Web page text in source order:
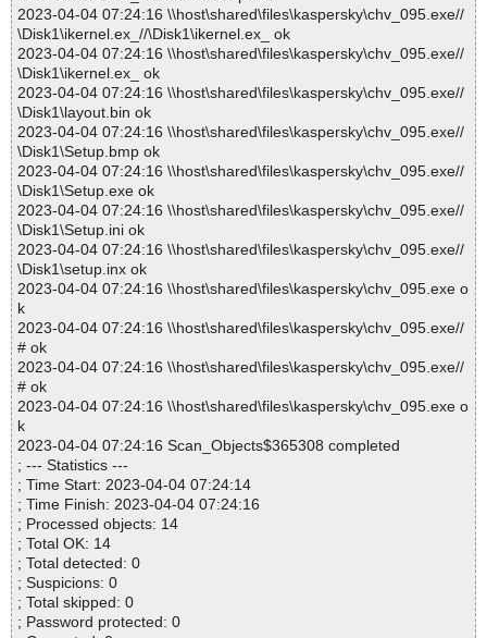
2023-04-04 07:24:16 \\host\shared\files\kaspersky\chv_095.exe//
\Disk1\ikernel.ex_//\Disk1\ikernel.ex_ ok
2023-04-04 07:24:16 \\host\shared\files\kaspersky\chv_095.exe//
\Disk1\ikernel.ex_ ok
2023-04-04 07:24:16 \\host\shared\files\kaspersky\chv_095.exe//
\Disk1\layout.bin ok
2023-04-04 07:24:16 \\host\shared\files\kaspersky\chv_095.exe//
\Disk1\Setup.bmp ok
2023-04-04 07:24:16 \\host\shared\files\kaspersky\chv_095.exe//
\Disk1\Setup.exe ok
2023-04-04 07:24:16 \\host\shared\files\kaspersky\chv_095.exe//
\Disk1\Setup.ini ok
2023-04-04 07:24:16 \\host\shared\files\kaspersky\chv_095.exe//
\Disk1\setup.inx ok
2023-04-04 07:24:16 \\host\shared\files\kaspersky\chv_095.exe o
k
2023-04-04 07:24:16 \\host\shared\files\kaspersky\chv_095.exe//
# ok
2023-04-04 07:24:16 \\host\shared\files\kaspersky\chv_095.exe//
# ok
2023-04-04 07:24:16 \\host\shared\files\kaspersky\chv_095.exe o
k
2023-04-04 07:24:16 Scan_Objects$365308 completed
; --- Statistics ---
; Time Start: 2023-04-04 07:24:14
; Time Finish: 2023-04-04 07:24:16
; Processed objects: 14
; Total OK: 14
; Total detected: 0
; Suspicions: 0
; Total skipped: 0
; Password protected: 0